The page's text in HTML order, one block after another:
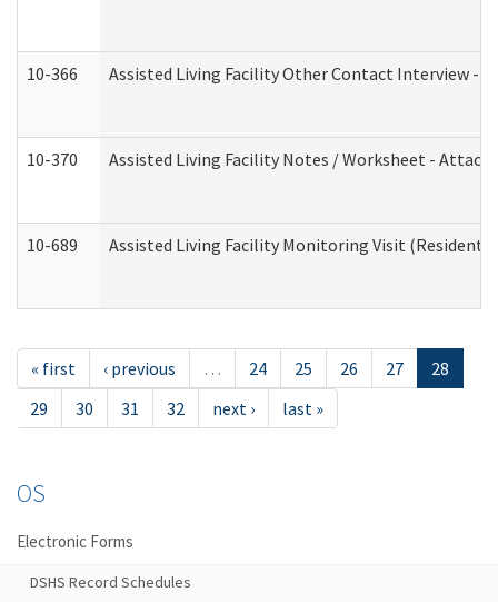
10-366 Assisted Living Facility Other Contact Interview -
10-370 Assisted Living Facility Notes / Worksheet -
10-689 Assisted Living Facility Monitoring Visit
« first ‹ previous … 24 25 26 27
28
29
30 31 32 next › last »
OS
Electronic Forms
DSHS Record Schedules